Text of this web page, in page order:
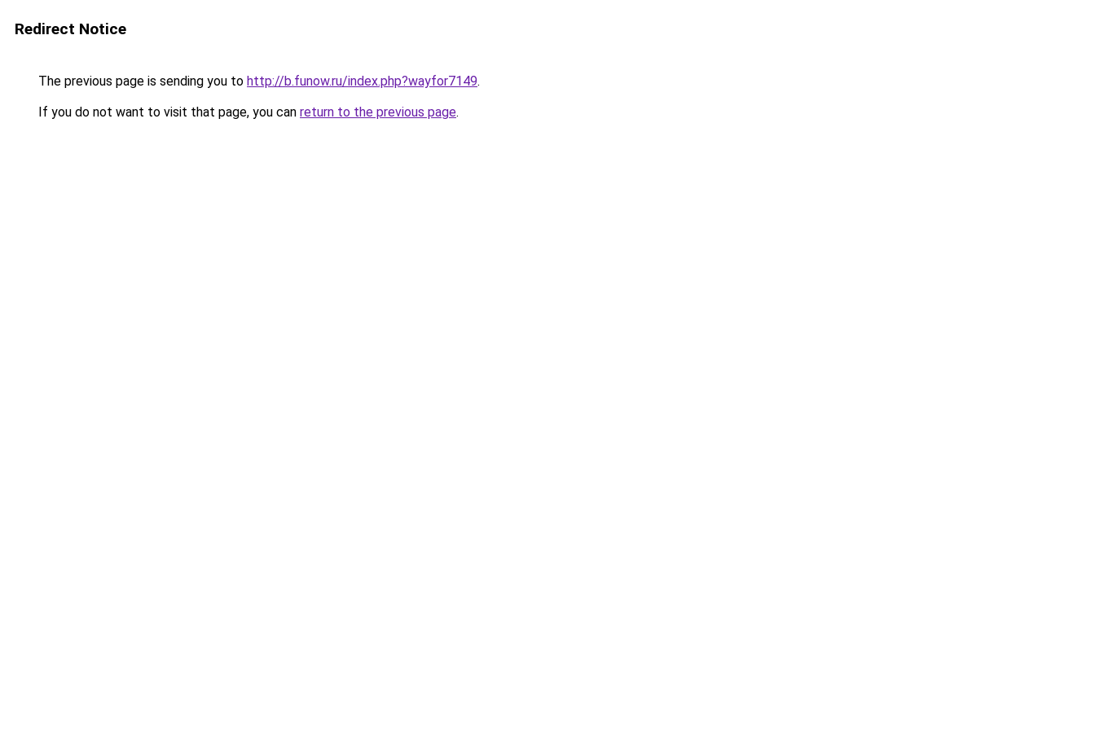
Redirect Notice
The previous page is sending you to http://b.funow.ru/index.php?wayfor7149.
If you do not want to visit that page, you can return to the previous page.